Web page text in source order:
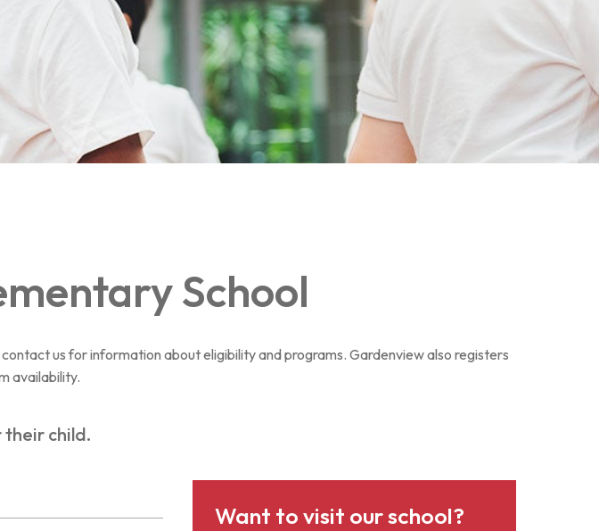
School
us for information about eligibility and programs. Gardenview also registers
availability.
child.
Want to visit our school?